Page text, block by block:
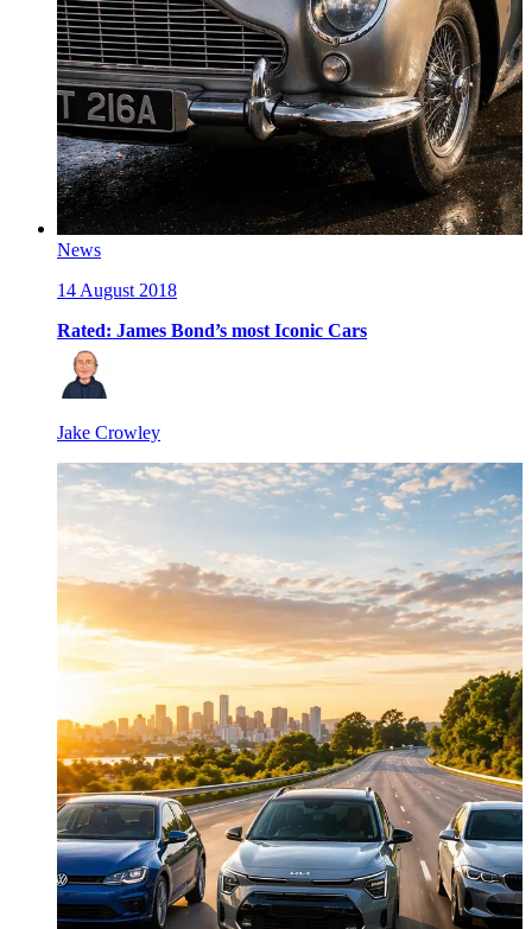
News
14 August 2018
Rated: James Bond’s most Iconic Cars
Jake Crowley